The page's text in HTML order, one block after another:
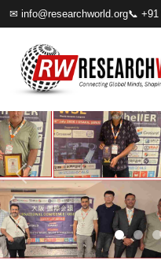
✉ info@researchworld.org📞 +91